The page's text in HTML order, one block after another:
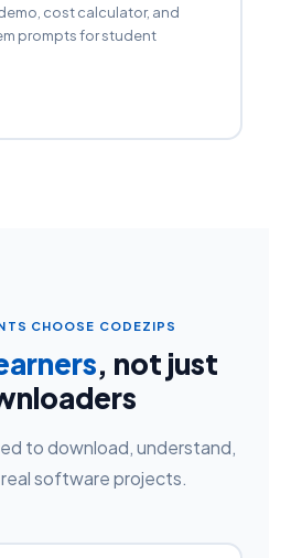
cost calculator, and
prompts for student
CHOOSE CODEZIPS
, not just
to download, understand,
software projects.